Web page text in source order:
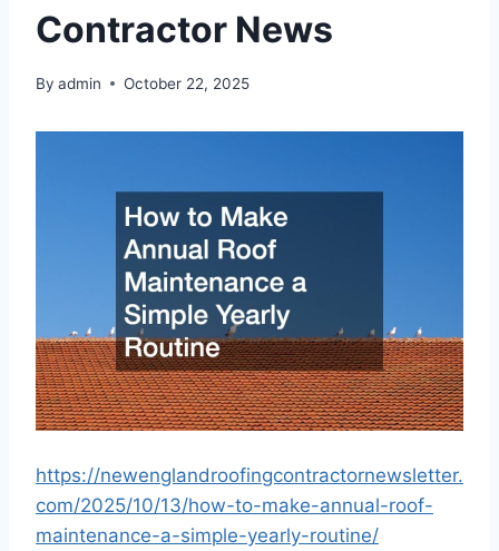
Contractor News
By admin October 22, 2025
https://newenglandroofingcontractornewsletter.
com/2025/10/13/how-to-make-annual-roof-
maintenance-a-simple-yearly-routine/